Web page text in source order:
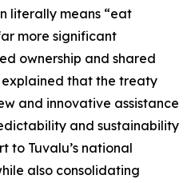
literally means “eat
more significant
ownership and shared
explained that the treaty
and innovative assistance
and sustainability
to Tuvalu’s national
also consolidating